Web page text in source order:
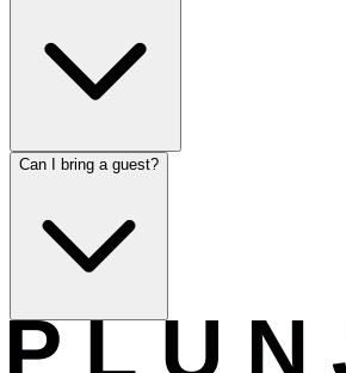
Can I bring a guest?